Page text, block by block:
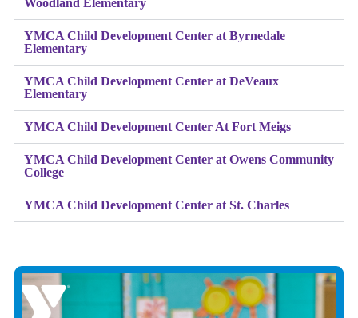
Woodland Elementary
YMCA Child Development Center at Byrnedale
Elementary
YMCA Child Development Center at DeVeaux
Elementary
YMCA Child Development Center At Fort Meigs
YMCA Child Development Center at Owens Community
College
YMCA Child Development Center at St. Charles